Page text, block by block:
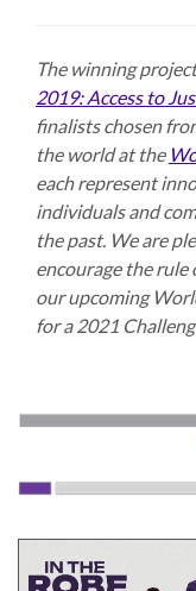
The winning
2019: Access to
finalists chosen
the world at the
each represent
individuals and
the past. We are
encourage the
our upcoming
for a 2021